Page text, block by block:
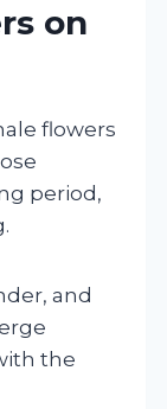
on
flowers
period,
and
the